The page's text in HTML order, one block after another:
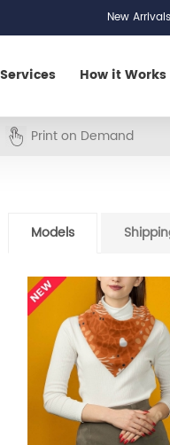
New
Services How it Works
Print on Demand
Models